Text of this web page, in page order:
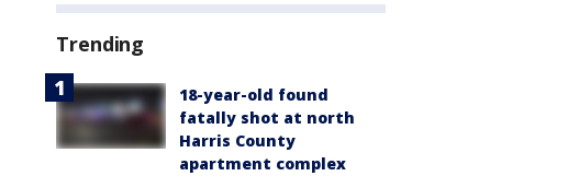
Trending
18-year-old found
fatally shot at north
Harris County
apartment complex